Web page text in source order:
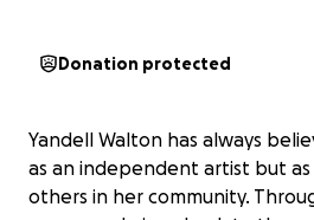
Donation protected
Yandell Walton has always
as an independent artist but
others in her community.